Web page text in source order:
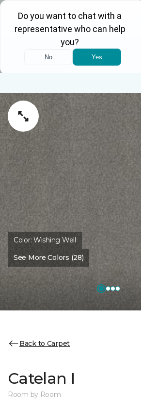
SELECT STORE
Color:Wishing Well
See More Colors (28)
Back to Carpet
Catelan I
Room by Room